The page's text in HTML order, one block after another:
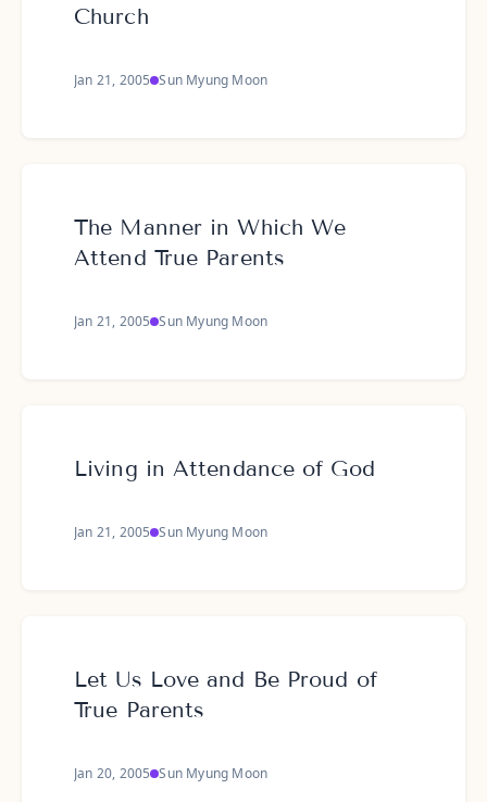
Church
Jan 21, 2005 Sun Myung Moon
The Manner in Which We
Attend True Parents
Jan 21, 2005 Sun Myung Moon
Living in Attendance of God
Jan 21, 2005 Sun Myung Moon
Let Us Love and Be Proud of
True Parents
Jan 20, 2005 Sun Myung Moon